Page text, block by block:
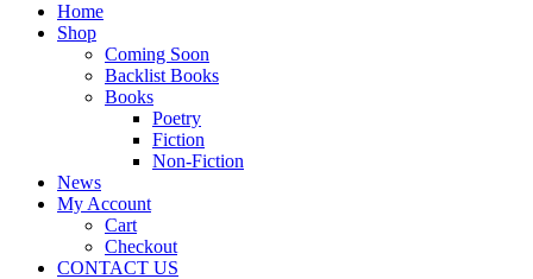
Home
Shop
Coming Soon
Backlist Books
Books
Poetry
Fiction
Non-Fiction
News
My Account
Cart
Checkout
CONTACT US